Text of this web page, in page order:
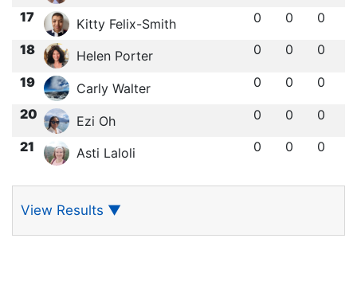
17 Kitty Felix-Smith 0 0 0
18 Helen Porter 0 0 0
19 Carly Walter 0 0 0
20 Ezi Oh 0 0 0
21 Asti Laloli 0 0 0
View Results ▼